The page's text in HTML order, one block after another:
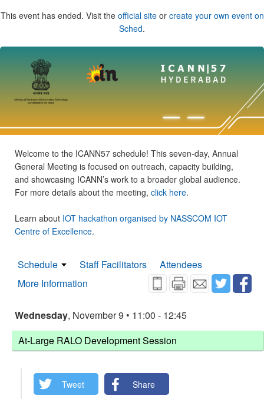
This event has ended. Visit the official siteor create your own event on
Sched.
Welcome to the ICANN57 schedule! This seven-day, Annual
General Meeting is focused on outreach, capacity building,
and showcasing ICANN’s work to a broader global audience.
For more details about the meeting, click here.
Learn about IOT hackathon organised by NASSCOM IOT
Centre of Excellence.
Schedule Staff Facilitators
Attendees
More Information
Wednesday, November 9 • 11:00 - 12:45
At-Large RALO Development Session
Tweet Share